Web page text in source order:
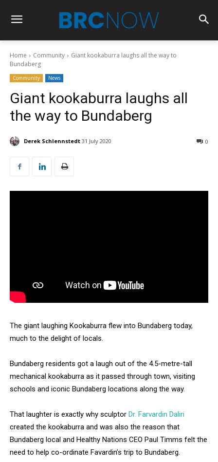
Home Community
Giant kookaburra laughs all the way to
Bundaberg
Community News
Giant kookaburra laughs all
the way to Bundaberg
Derek Schlennstedt 31 July 2020 0
The giant laughing Kookaburra flew into Bundaberg today,
much to the delight of locals.
Bundaberg residents got a laugh out of the 4.5-metre-tall
mechanical kookaburra as it passed through town, visiting
schools and iconic Bundaberg locations along the way.
That laughter is exactly why sculptor Dr. Farvardin Daliri
created the kookaburra and was also the reason that
Bundaberg local and Healthy Nations CEO Paul Timms felt the
need to help co-ordinate Favardin’s trip to Bundaberg.